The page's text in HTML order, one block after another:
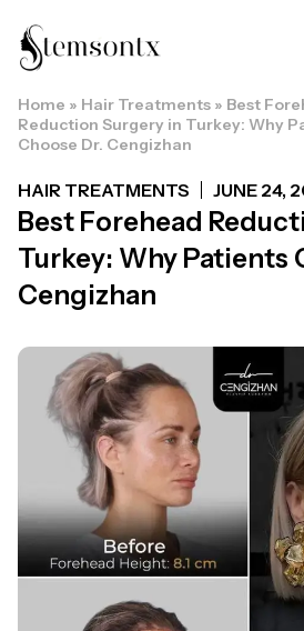
Home » Hair Treatments » Best
Reduction Surgery in Turkey: Why
Choose Dr. Cengizhan
HAIR TREATMENTS JUNE 24,
Best Forehead
Turkey: Why Patients
Cengizhan